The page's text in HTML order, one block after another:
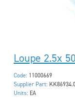
Loupe 2.5x
Code: 11000669
Supplier Part:
Units: EA